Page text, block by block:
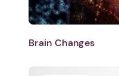
Brain Changes